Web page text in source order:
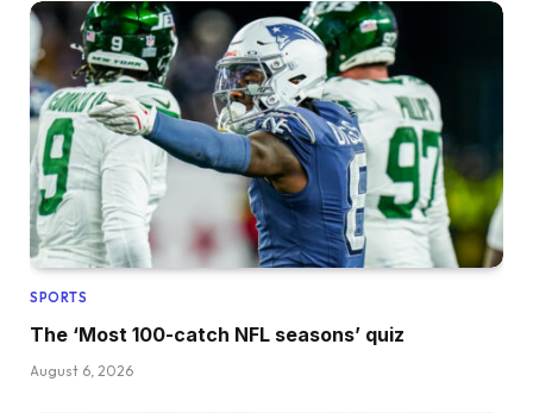
SPORTS
The ‘Most 100-catch NFL seasons’ quiz
August 6, 2026